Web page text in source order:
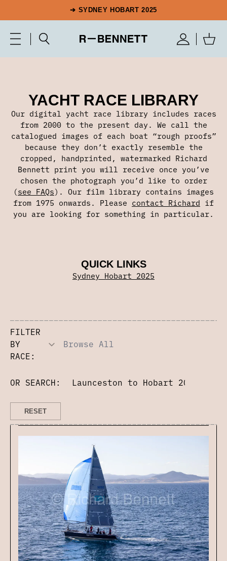
➔ SYDNEY HOBART 2025
YACHT RACE LIBRARY
Our digital yacht race library includes races
from 2000 to the present day. We call the
catalogued images of each boat “rough proofs”
because they don’t exactly resemble the
cropped, handprinted, watermarked Richard
Bennett print you will receive once you’ve
chosen the photograph you’d like to order
(see FAQs). Our film library contains images
from 1975 onwards. Please contact Richard if
you are looking for something in particular.
QUICK LINKS
Sydney Hobart 2025
FILTER
BY
RACE:
OR SEARCH: